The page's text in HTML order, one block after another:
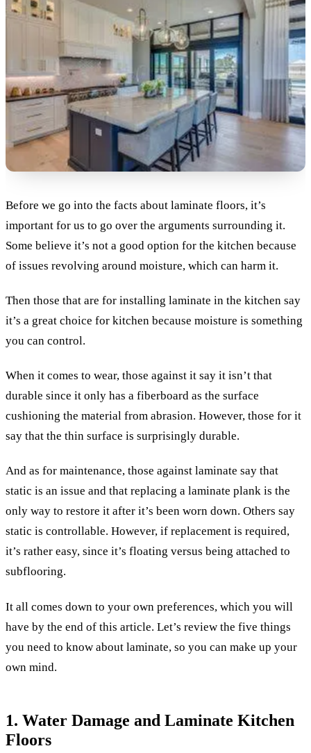
Before we go into the facts about laminate floors, it’s
important for us to go over the arguments surrounding it.
Some believe it’s not a good option for the kitchen because
of issues revolving around moisture, which can harm it.
Then those that are for installing laminate in the kitchen say
it’s a great choice for kitchen because moisture is something
you can control.
When it comes to wear, those against it say it isn’t that
durable since it only has a fiberboard as the surface
cushioning the material from abrasion. However, those for it
say that the thin surface is surprisingly durable.
And as for maintenance, those against laminate say that
static is an issue and that replacing a laminate plank is the
only way to restore it after it’s been worn down. Others say
static is controllable. However, if replacement is required,
it’s rather easy, since it’s floating versus being attached to
subflooring.
It all comes down to your own preferences, which you will
have by the end of this article. Let’s review the five things
you need to know about laminate, so you can make up your
own mind.
1. Water Damage and Laminate Kitchen
Floors